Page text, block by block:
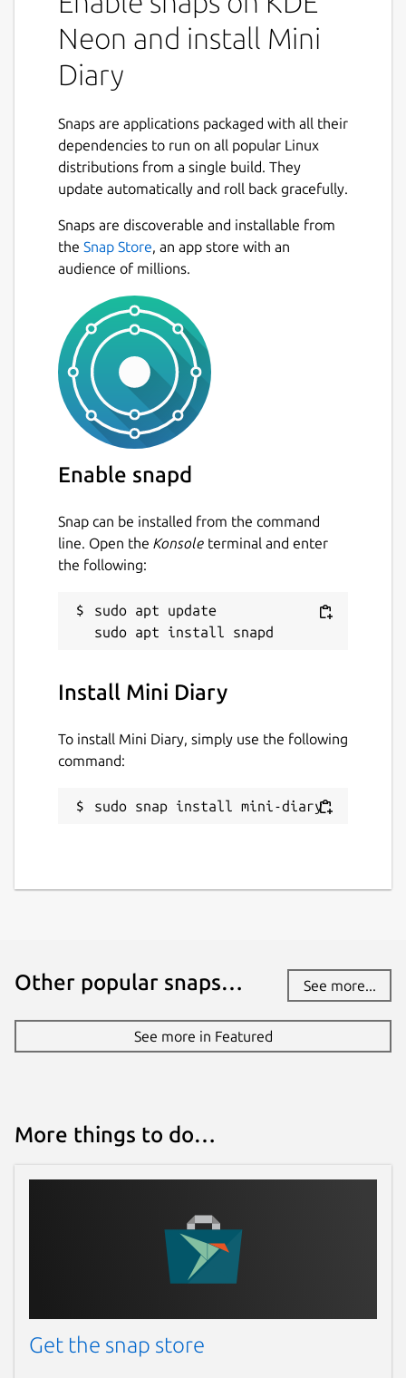
Neon and install Mini
Diary
Snaps are applications packaged with all their
dependencies to run on all popular Linux
distributions from a single build. They
update automatically and roll back gracefully.
Snaps are discoverable and installable from
the Snap Store , an app store with an
audience of millions.
Enable snapd
Snap can be installed from the command
line. Open the Konsole terminal and enter
the following:
sudo apt update
Install Mini Diary
To install Mini Diary, simply use the following
command:
sudo snap install mini-diary
Other popular snaps… See more...
See more in Featured
More things to do…
Get the snap store